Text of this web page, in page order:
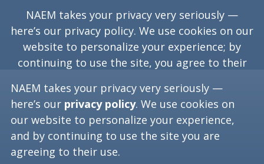
NAEM takes your privacy very seriously —
here’s our privacy policy. We use cookies on our
website to personalize your experience; by
continuing to use the site, you agree to their
Copyright ©2026 NAEM. All Rights Reserved.
Washington, D.C. 20006
NAEM takes your privacy very seriously —
here’s our privacy policy. We use cookies on
our website to personalize your experience,
and by continuing to use the site you are
agreeing to their use.